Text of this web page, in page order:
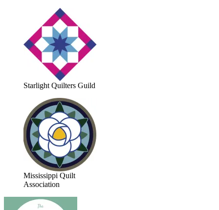
Starlight Quilters Guild
Mississippi Quilt
Association